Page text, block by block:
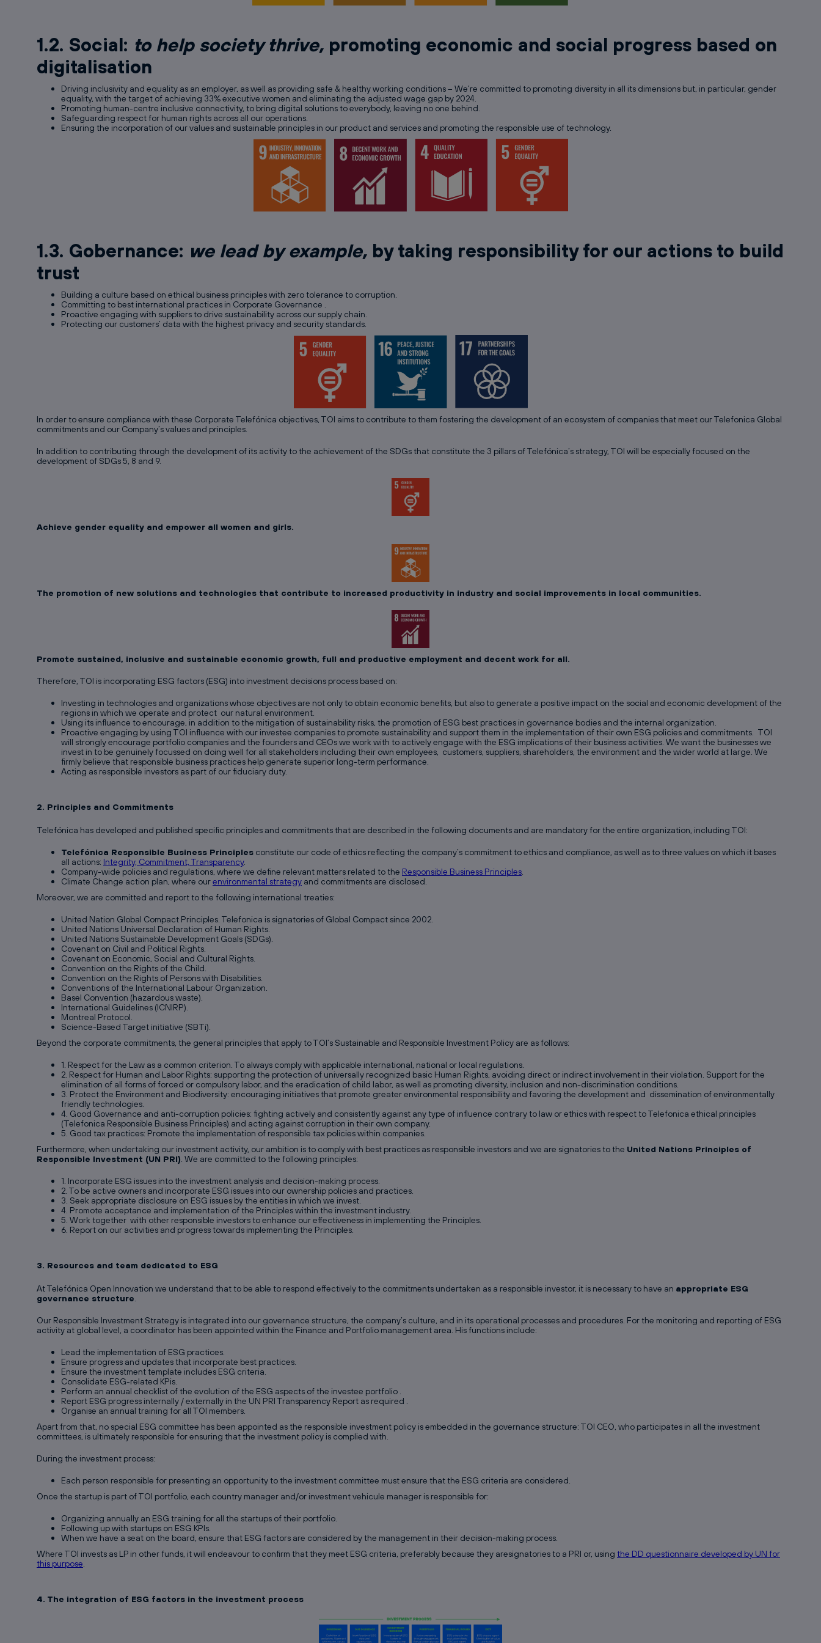
1.2. Social: to help society thrive, promoting economic and social progress based on
digitalisation
Driving inclusivity and equality as an employer, as well as providing safe & healthy working conditions – We’re committed to promoting diversity in all its dimensions but, in particular, gender
equality, with the target of achieving 33% executive women and eliminating the adjusted wage gap by 2024.
Promoting human-centre inclusive connectivity, to bring digital solutions to everybody, leaving no one behind.
Safeguarding respect for human rights across all our operations.
Ensuring the incorporation of our values and sustainable principles in our product and services and promoting the responsible use of technology.
1.3. Gobernance: we lead by example, by taking responsibility for our actions to build
trust
Building a culture based on ethical business principles with zero tolerance to corruption.
Committing to best international practices in Corporate Governance .
Proactive engaging with suppliers to drive sustainability across our supply chain.
Protecting our customers’ data with the highest privacy and security standards.
In order to ensure compliance with these Corporate Telefónica objectives, TOI aims to contribute to them fostering the development of an ecosystem of companies that meet our Telefonica Global
commitments and our Company’s values and principles.
In addition to contributing through the development of its activity to the achievement of the SDGs that constitute the 3 pillars of Telefónica’s strategy, TOI will be especially focused on the
development of SDGs 5, 8 and 9.
Achieve gender equality and empower all women and girls.
The promotion of new solutions and technologies that contribute to increased productivity in industry and social improvements in local communities.
Promote sustained, inclusive and sustainable economic growth, full and productive employment and decent work for all.
Therefore, TOI is incorporating ESG factors (ESG) into investment decisions process based on:
Investing in technologies and organizations whose objectives are not only to obtain economic benefits, but also to generate a positive impact on the social and economic development of the
regions in which we operate and protect our natural environment.
Using its influence to encourage, in addition to the mitigation of sustainability risks, the promotion of ESG best practices in governance bodies and the internal organization.
Proactive engaging by using TOI influence with our investee companies to promote sustainability and support them in the implementation of their own ESG policies and commitments. TOI
will strongly encourage portfolio companies and the founders and CEOs we work with to actively engage with the ESG implications of their business activities. We want the businesses we
invest in to be genuinely focussed on doing well for all stakeholders including their own employees, customers, suppliers, shareholders, the environment and the wider world at large. We
firmly believe that responsible business practices help generate superior long-term performance.
Acting as responsible investors as part of our fiduciary duty.
2. Principles and Commitments
Telefónica has developed and published specific principles and commitments that are described in the following documents and are mandatory for the entire organization, including TOI:
Telefónica Responsible Business Principles constitute our code of ethics reflecting the company’s commitment to ethics and compliance, as well as to three values on which it bases
all actions: Integrity, Commitment, Transparency.
Company-wide policies and regulations, where we define relevant matters related to the Responsible Business Principles.
Climate Change action plan, where ourenvironmental strategy and commitments are disclosed.
Moreover, we are committed and report to the following international treaties:
United Nation Global Compact Principles. Telefonica is signatories of Global Compact since 2002.
United Nations Universal Declaration of Human Rights.
United Nations Sustainable Development Goals (SDGs).
Covenant on Civil and Political Rights.
Covenant on Economic, Social and Cultural Rights.
Convention on the Rights of the Child.
Convention on the Rights of Persons with Disabilities.
Conventions of the International Labour Organization.
Basel Convention (hazardous waste).
International Guidelines (ICNIRP).
Montreal Protocol.
Science-Based Target initiative (SBTi).
Beyond the corporate commitments, the general principles that apply to TOI’s Sustainable and Responsible Investment Policy are as follows:
1. Respect for the Law as a common criterion. To always comply with applicable international, national or local regulations.
2. Respect for Human and Labor Rights: supporting the protection of universally recognized basic Human Rights, avoiding direct or indirect involvement in their violation. Support for the
elimination of all forms of forced or compulsory labor, and the eradication of child labor, as well as promoting diversity, inclusion and non-discrimination conditions.
3. Protect the Environment and Biodiversity: encouraging initiatives that promote greater environmental responsibility and favoring the development and dissemination of environmentally
friendly technologies.
4. Good Governance and anti-corruption policies: fighting actively and consistently against any type of influence contrary to law or ethics with respect to Telefonica ethical principles
(Telefonica Responsible Business Principles) and acting against corruption in their own company.
5. Good tax practices: Promote the implementation of responsible tax policies within companies.
Furthermore, when undertaking our investment activity, our ambition is to comply with best practices as responsible investors and we are signatories to the United Nations Principles of
Responsible Investment (UN PRI). We are committed to the following principles:
1. Incorporate ESG issues into the investment analysis and decision-making process.
2. To be active owners and incorporate ESG issues into our ownership policies and practices.
3. Seek appropriate disclosure on ESG issues by the entities in which we invest.
4. Promote acceptance and implementation of the Principles within the investment industry.
5. Work together with other responsible investors to enhance our effectiveness in implementing the Principles.
6. Report on our activities and progress towards implementing the Principles.
3. Resources and team dedicated to ESG
At Telefónica Open Innovation we understand that to be able to respond effectively to the commitments undertaken as a responsible investor, it is necessary to have an appropriate ESG
governance structure.
Our Responsible Investment Strategy is integrated into our governance structure, the company’s culture, and in its operational processes and procedures. For the monitoring and reporting of ESG
activity at global level, a coordinator has been appointed within the Finance and Portfolio management area. His functions include:
Lead the implementation of ESG practices.
Ensure progress and updates that incorporate best practices.
Ensure the investment template includes ESG criteria.
Consolidate ESG-related KPis.
Perform an annual checklist of the evolution of the ESG aspects of the investee portfolio .
Report ESG progress internally / externally in the UN PRI Transparency Report as required .
Organise an annual training for all TOI members.
Apart from that, no special ESG committee has been appointed as the responsible investment policy is embedded in the governance structure: TOI CEO, who participates in all the investment
committees, is ultimately responsible for ensuring that the investment policy is complied with.
During the investment process:
Each person responsible for presenting an opportunity to the investment committee must ensure that the ESG criteria are considered.
Once the startup is part of TOI portfolio, each country manager and/or investment vehicule manager is responsible for:
Organizing annually an ESG training for all the startups of their portfolio.
Following up with startups on ESG KPIs.
When we have a seat on the board, ensure that ESG factors are considered by the management in their decision-making process.
Where TOI invests as LP in other funds, it will endeavour to confirm that they meet ESG criteria, preferably because they aresignatories to a PRI or, using the DD questionnaire developed by UN for
this purpose.
4. The integration of ESG factors in the investment process